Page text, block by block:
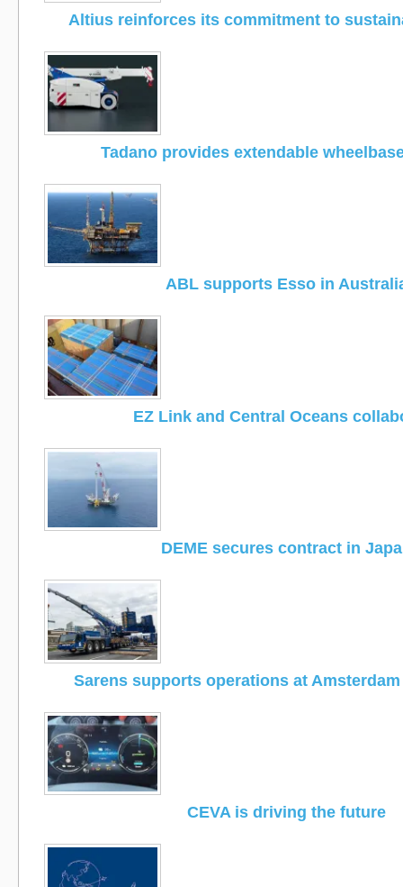
Altius reinforces its commitment to
Tadano provides extendable
ABL supports Esso in
EZ Link and Central Oceans
DEME secures contract in
Sarens supports operations at
CEVA is driving the future